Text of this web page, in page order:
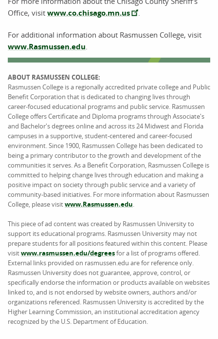
Office, visit www.co.chisago.mn.us .
For additional information about Rasmussen College, visit
www.Rasmussen.edu.
ABOUT RASMUSSEN COLLEGE:
Rasmussen College is a regionally accredited private college and Public
Benefit Corporation that is dedicated to changing lives through
career-focused educational programs and public service. Rasmussen
College offers Certificate and Diploma programs through Associate's
and Bachelor's degrees online and across its 24 Midwest and Florida
campuses in a supportive, student-centered and career-focused
environment. Since 1900, Rasmussen College has been dedicated to
being a primary contributor to the growth and development of the
communities it serves. As a Benefit Corporation, Rasmussen College is
committed to helping change lives through education and making a
positive impact on society through public service and a variety of
community-based initiatives. For more information about Rasmussen
College, please visitwww.Rasmussen.edu.
This piece of ad content was created by Rasmussen University to
support its educational programs. Rasmussen University may not
prepare students for all positions featured within this content. Please
visitwww.rasmussen.edu/degreesfor a list of programs offered.
External links provided on rasmussen.edu are for reference only.
Rasmussen University does not guarantee, approve, control, or
specifically endorse the information or products available on websites
linked to, and is not endorsed by website owners, authors and/or
organizations referenced. Rasmussen University is accredited by the
Higher Learning Commission, an institutional accreditation agency
recognized by the U.S. Department of Education.